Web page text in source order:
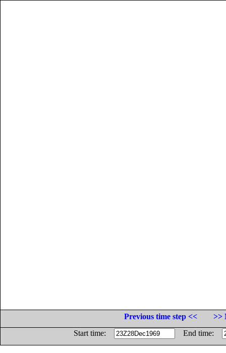
Previous time step <<
>>
Start time:
End time: